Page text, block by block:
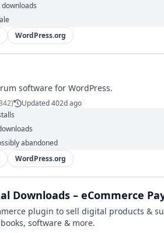
downloads
WordPress.org
software for WordPress.
)
Updated 402d ago
abandoned
WordPress.org
Downloads – eCommerce
plugin to sell digital products &
software & more.